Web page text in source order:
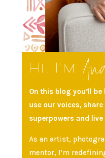
Hi, I’m
On this blog you’ll
use our voices,
superpowers and
As an artist,
mentor, I’m